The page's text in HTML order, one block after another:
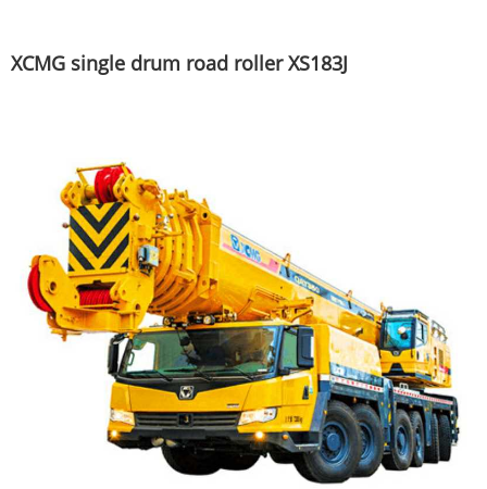
XCMG single drum road roller XS183J